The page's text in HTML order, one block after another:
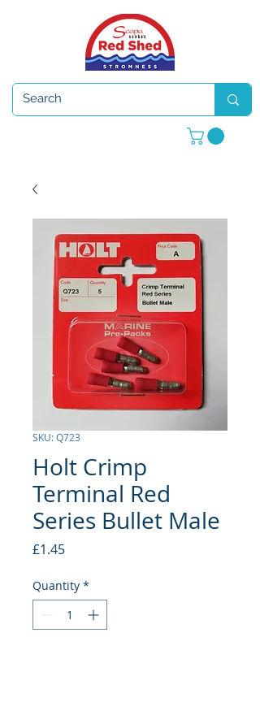
SKU: Q723
Holt Crimp
Terminal Red
Series Bullet Male
£1.45Price
Quantity *